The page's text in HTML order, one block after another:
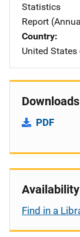
Statistics
Report
Country
United
Downloads
PDF
Availability
Find in a